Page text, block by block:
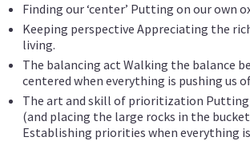
Finding our ‘center’ Putting on our own
Keeping perspective Appreciating the
living.
The balancing act Walking the balance
centered when everything is pushing us
The art and skill of prioritization
(and placing the large rocks in the
Establishing priorities when everything